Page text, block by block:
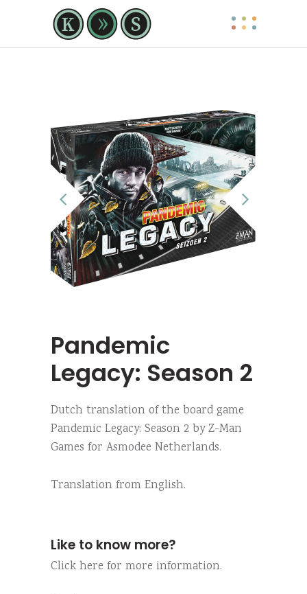
Pandemic
Legacy: Season 2
Dutch translation of the board game
Pandemic Legacy: Season 2 by Z-Man
Games for Asmodee Netherlands.
Translation from English.
Like to know more?
Click here for more information.